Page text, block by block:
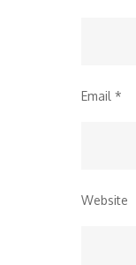
Email *
Website